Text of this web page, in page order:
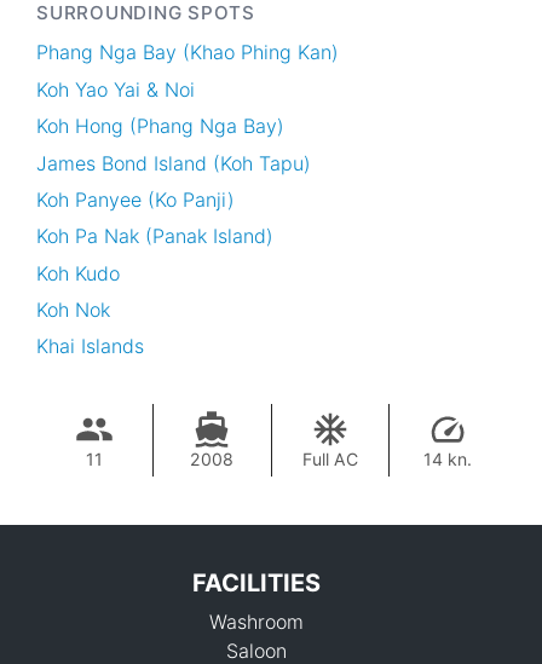
SURROUNDING SPOTS
Phang Nga Bay (Khao Phing Kan)
Koh Yao Yai & Noi
Koh Hong (Phang Nga Bay)
James Bond Island (Koh Tapu)
Koh Panyee (Ko Panji)
Koh Pa Nak (Panak Island)
Koh Kudo
Koh Nok
Khai Islands
11 2008 Full AC 14 kn.
FACILITIES
Washroom
Saloon